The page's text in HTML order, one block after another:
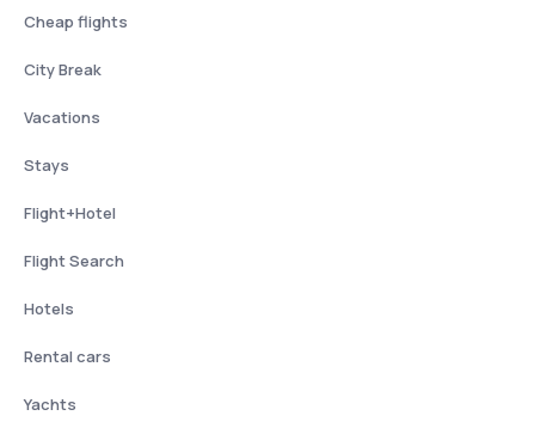
Cheap flights
City Break
Vacations
Stays
Flight+Hotel
Flight Search
Hotels
Rental cars
Yachts